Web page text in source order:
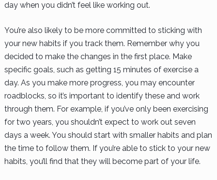
day when you didn’t feel like working out.
You’re also likely to be more committed to sticking with
your new habits if you track them. Remember why you
decided to make the changes in the first place. Make
specific goals, such as getting 15 minutes of exercise a
day. As you make more progress, you may encounter
roadblocks, so it’s important to identify these and work
through them. For example, if you’ve only been exercising
for two years, you shouldn’t expect to work out seven
days a week. You should start with smaller habits and plan
the time to follow them. If you’re able to stick to your new
habits, you’ll find that they will become part of your life.